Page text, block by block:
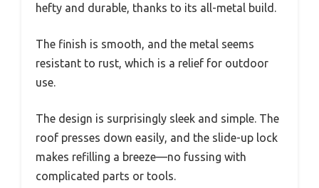
hefty and durable, thanks to its all-metal build.
The finish is smooth, and the metal seems
resistant to rust, which is a relief for outdoor
use.
The design is surprisingly sleek and simple. The
roof presses down easily, and the slide-up lock
makes refilling a breeze—no fussing with
complicated parts or tools.